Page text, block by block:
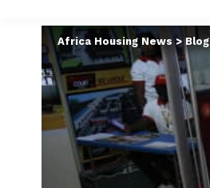
Africa Housing News>Blog